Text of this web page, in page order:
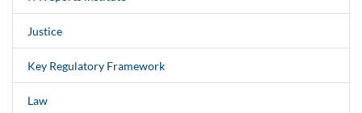
Justice
Key Regulatory Framework
Law